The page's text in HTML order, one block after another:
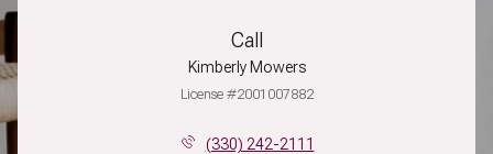
Call
Kimberly Mowers
License #2001007882
(330) 242-2111